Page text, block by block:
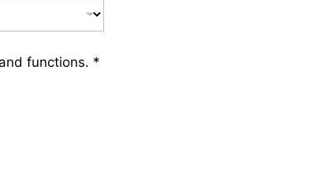
functions. *